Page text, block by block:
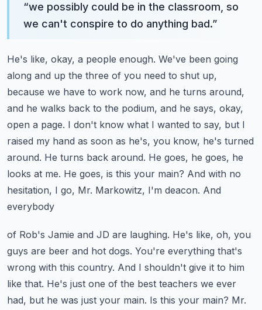
“we possibly could be in the classroom, so
we can't conspire to do anything bad.”
He's like, okay, a people enough. We've been going
along and up the three of you need to shut up,
because we have to work now, and he turns around,
and he walks back to the podium, and he says, okay,
open a page. I don't know what I wanted to say, but I
raised my hand as soon as he's, you know, he's turned
around. He turns back around. He goes, he goes, he
looks at me. He goes, is this your main? And with no
hesitation, I go, Mr. Markowitz, I'm deacon. And
everybody
of Rob's Jamie and JD are laughing. He's like, oh, you
guys are beer and hot dogs. You're everything that's
wrong with this country. And I shouldn't give it to him
like that. He's just one of the best teachers we ever
had, but he was just your main. Is this your main? Mr.